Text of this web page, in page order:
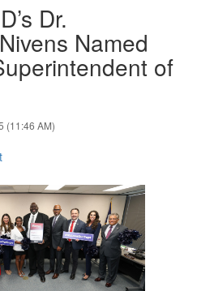
Dr.
Named
of
(11:46 AM)